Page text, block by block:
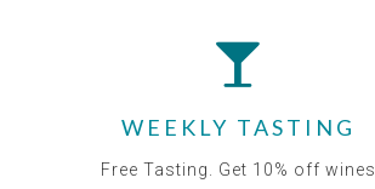
WEEKLY TASTING
Free Tasting. Get 10% off wines